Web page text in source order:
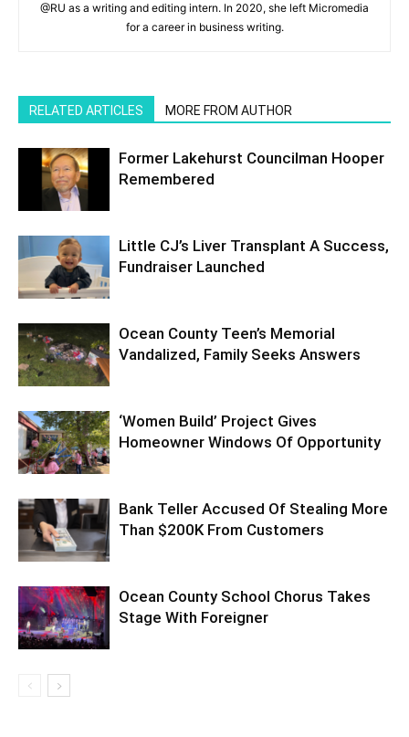
@RU as a writing and editing intern. In 2020, she left Micromedia
for a career in business writing.
RELATED ARTICLES MORE FROM AUTHOR
Former Lakehurst Councilman Hooper
Remembered
Little CJ’s Liver Transplant A Success,
Fundraiser Launched
Ocean County Teen’s Memorial
Vandalized, Family Seeks Answers
‘Women Build’ Project Gives
Homeowner Windows Of Opportunity
Bank Teller Accused Of Stealing More
Than $200K From Customers
Ocean County School Chorus Takes
Stage With Foreigner